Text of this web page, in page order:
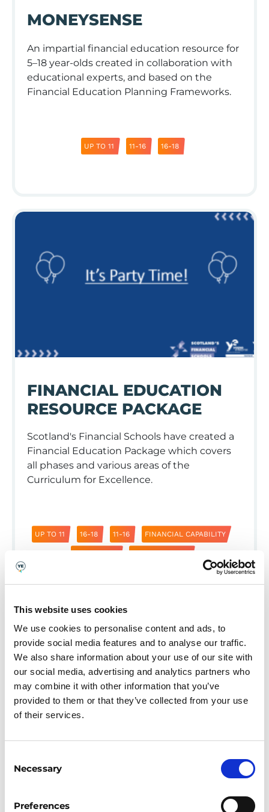
This website uses cookies
We use cookies to personalise content and ads, to
provide social media features and to analyse our traffic.
We also share information about your use of our site with
our social media, advertising and analytics partners who
may combine it with other information that you’ve
provided to them or that they’ve collected from your use
of their services.
Selection
Necessary
Preferences
MONEYSENSE
An impartial financial education resource for
5–18 year-olds created in collaboration with
educational experts, and based on the
Financial Education Planning Frameworks.
UP TO 11 11-16 16-18
FINANCIAL EDUCATION
RESOURCE PACKAGE
Scotland's Financial Schools have created a
Financial Education Package which covers
all phases and various areas of the
Curriculum for Excellence.
UP TO 11 16-18 11-16 FINANCIAL CAPABILITY
(SEND) MONEY MULES